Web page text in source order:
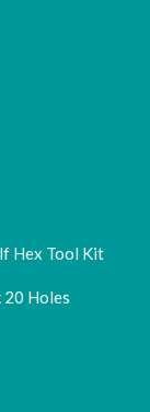
Hex Tool Kit
20 Holes